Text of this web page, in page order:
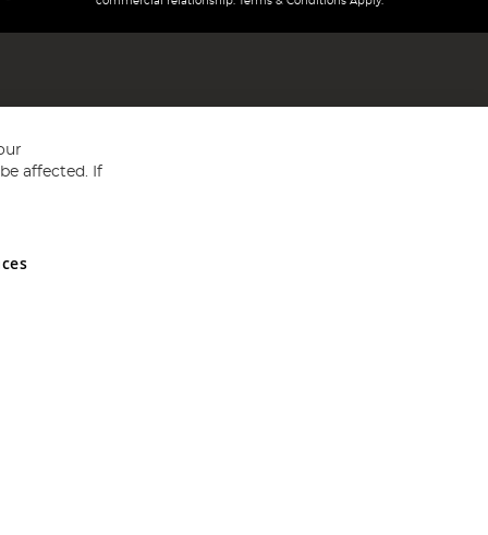
and Wales No 05151321. VAT No GB 152140945
affected. If